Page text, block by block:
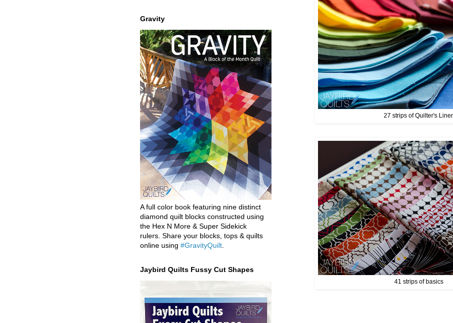
27 strips of Quilter's
41 strips of basics
Gravity
A full color book featuring nine distinct
diamond quilt blocks constructed using
the Hex N More & Super Sidekick
rulers. Share your blocks, tops & quilts
online using #GravityQuilt
Jaybird Quilts Fussy Cut Shapes